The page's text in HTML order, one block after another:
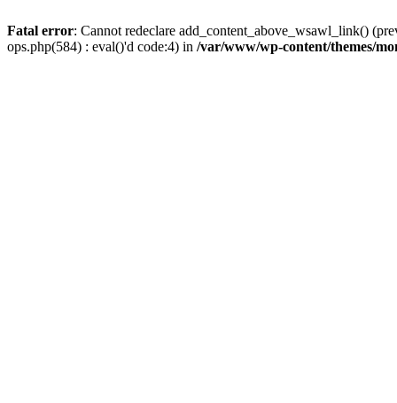
Fatal error: Cannot redeclare add_content_above_wsawl_link()
ops.php(584) : eval()'d code:4) in /var/www/wp-content/themes/